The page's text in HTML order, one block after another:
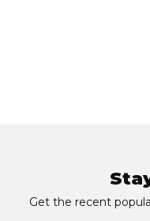
Get the recent